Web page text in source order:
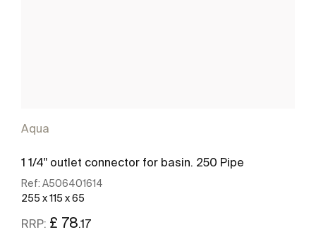
Aqua
1 1/4" outlet connector for basin. 250 Pipe
Ref: A506401614
255 x 115 x 65
RRP: £ 78.17